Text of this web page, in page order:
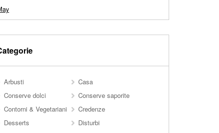
Arbusti
Casa
Conserve dolci
Conserve saporite
Contorni & Vegetariani
Credenze
Desserts
Disturbi